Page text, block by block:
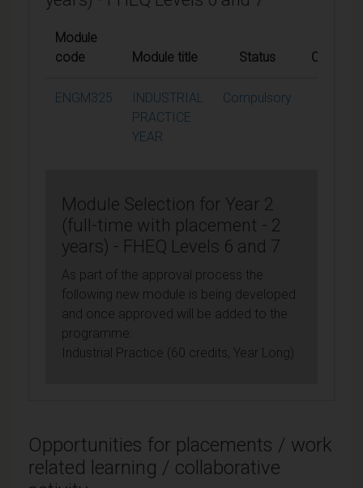
Module
code
Module title Status Credits
ENGM325
INDUSTRIAL
PRACTICE
YEAR
Compulsory
Module Selection for Year 2
(full-time with placement - 2
years) - FHEQ Levels 6 and 7
As part of the approval process the
following new module is being developed
and once approved will be added to the
programme:
Industrial Practice (60 credits, Year Long)
Opportunities for placements / work
related learning / collaborative